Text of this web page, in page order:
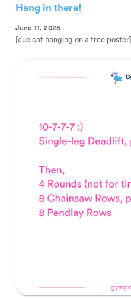
Hang in there!
June 11, 2025
[cue cat hanging on a tree poster]